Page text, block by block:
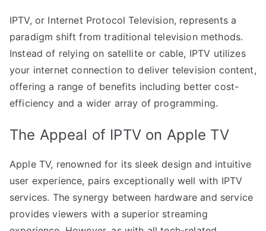
IPTV, or Internet Protocol Television, represents a
paradigm shift from traditional television methods.
Instead of relying on satellite or cable, IPTV utilizes
your internet connection to deliver television content,
offering a range of benefits including better cost-
efficiency and a wider array of programming.
The Appeal of IPTV on Apple TV
Apple TV, renowned for its sleek design and intuitive
user experience, pairs exceptionally well with IPTV
services. The synergy between hardware and service
provides viewers with a superior streaming